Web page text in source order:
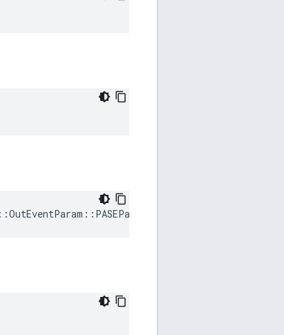
::OutEventParam :: PASEParametersRequested